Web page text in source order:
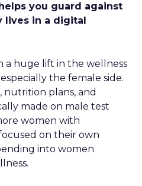
you guard against
lives in a digital
a huge lift in the wellness
the female side.
nutrition plans, and
made on male test
women with
on their own
into women